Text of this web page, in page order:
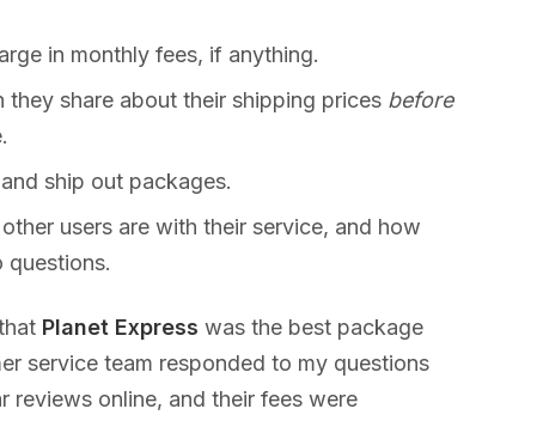
in monthly fees, if anything.
they share about their shipping prices before
ship out packages.
users are with their service, and how
questions.
Planet Express was the best package
service team responded to my questions
reviews online, and their fees were